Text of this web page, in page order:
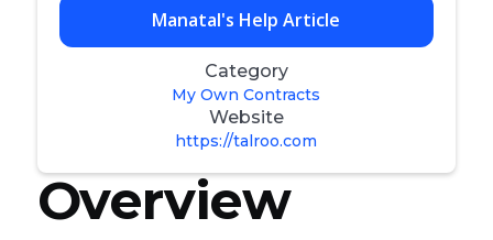
Manatal's Help Article
Category
My Own Contracts
Website
https://talroo.com
Overview